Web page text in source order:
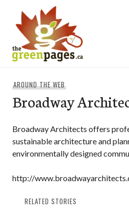
content
AROUND THE WEB
Broadway
Broadway Architects offers
sustainable architecture and
environmentally designed
http://
RELATED STORIES